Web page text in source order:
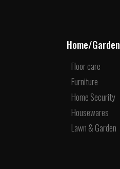
Home/Garden
Floor care
Furniture
Home Security
Housewares
Lawn & Garden